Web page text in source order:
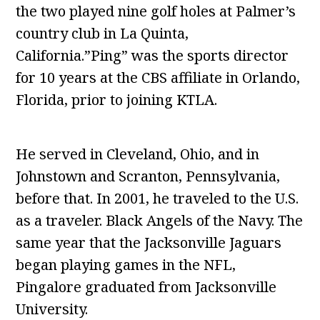
the two played nine golf holes at Palmer’s
country club in La Quinta,
California.”Ping” was the sports director
for 10 years at the CBS affiliate in Orlando,
Florida, prior to joining KTLA.
He served in Cleveland, Ohio, and in
Johnstown and Scranton, Pennsylvania,
before that. In 2001, he traveled to the U.S.
as a traveler. Black Angels of the Navy. The
same year that the Jacksonville Jaguars
began playing games in the NFL,
Pingalore graduated from Jacksonville
University.